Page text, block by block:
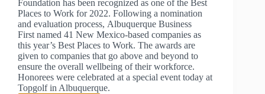
Foundation has been recognized as one of the Best
Places to Work for 2022. Following a nomination
and evaluation process, Albuquerque Business
First named 41 New Mexico-based companies as
this year’s Best Places to Work. The awards are
given to companies that go above and beyond to
ensure the overall wellbeing of their workforce.
Honorees were celebrated at a special event today at
Topgolf in Albuquerque.